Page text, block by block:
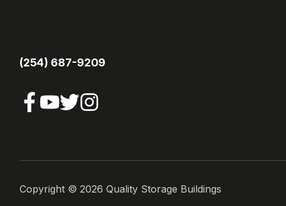
(254) 687-9209
Copyright © 2026 Quality Storage Buildings